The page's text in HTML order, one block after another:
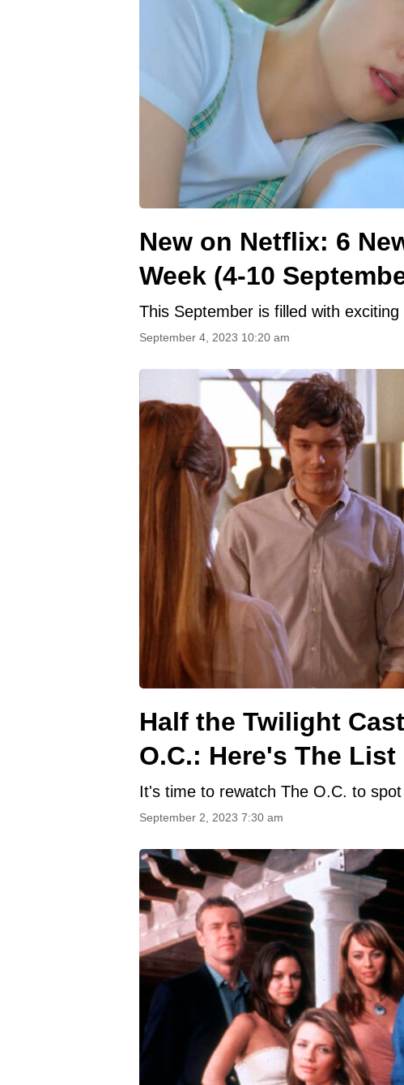
New on Netflix: 6
Week (4-10
This September is filled with exciting
September 4, 2023 10:20 am
Half the Twilight
O.C.: Here's The List
It's time to rewatch The O.C. to
September 2, 2023 7:30 am